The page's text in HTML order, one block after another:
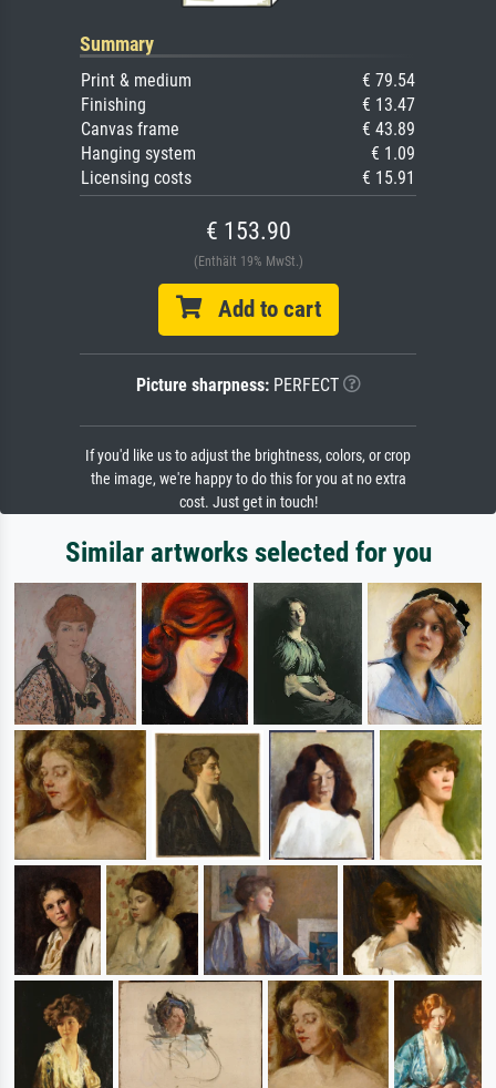
Summary
Print & medium
€ 79.54
Finishing
€ 13.47
Canvas frame
€ 43.89
Hanging system
€ 1.09
Licensing costs
€ 15.91
€ 153.90
(Enthält 19% MwSt.)
Add to cart
Picture sharpness:PERFECT
If you'd like us to adjust the brightness, colors, or crop
the image, we're happy to do this for you at no extra
cost. Just get in touch!
Similar artworks selected for you